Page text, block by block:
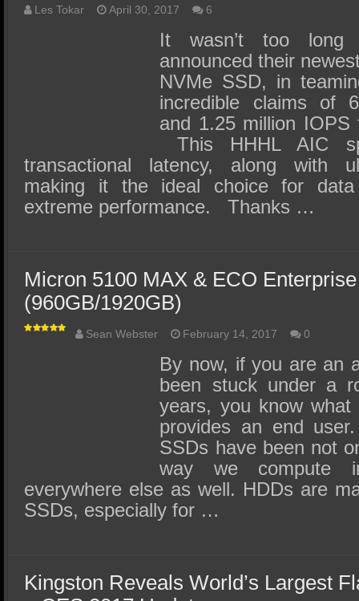
Les Tokar April 30, 2017 6
It wasn’t too long
announced their
NVMe SSD, in
incredible claims of
and 1.25 million
This HHHL AIC
transactional latency, along with
making it the ideal choice for
extreme performance. Thanks …
Micron 5100 MAX & ECO
(960GB/1920GB)
Sean Webster February 14, 2017 0
By now, if you are an
been stuck under a
years, you know
provides an end
SSDs have been not
way we compute
everywhere else as well. HDDs are
SSDs, especially for …
Kingston Reveals World’s Largest